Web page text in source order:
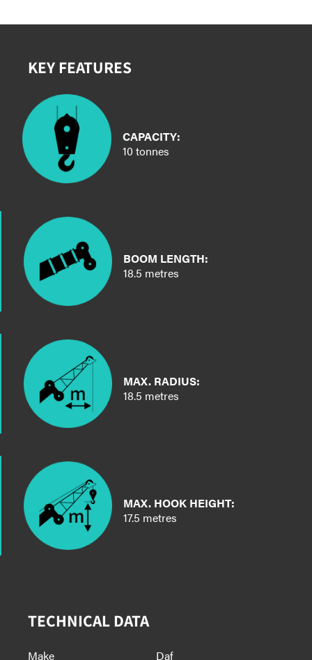
KEY FEATURES
CAPACITY:
10 tonnes
BOOM LENGTH:
18.5 metres
MAX. RADIUS:
18.5 metres
MAX. HOOK HEIGHT:
17.5 metres
TECHNICAL DATA
Make Daf